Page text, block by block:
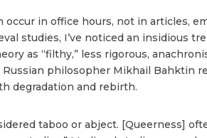
in office hours, not in articles,
studies, I’ve noticed an insidious
as “filthy,” less rigorous,
philosopher Mikhail Bahktin
degradation and rebirth.
taboo or abject. [Queerness]